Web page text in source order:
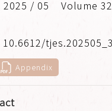
2025 / 05
Volume
10.6612/
Appendix